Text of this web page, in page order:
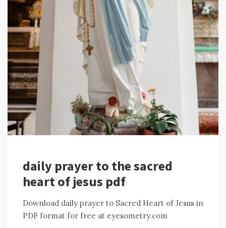
daily prayer to the sacred
heart of jesus pdf
Download daily prayer to Sacred Heart of Jesus in
PDF format for free at eyesometry.com